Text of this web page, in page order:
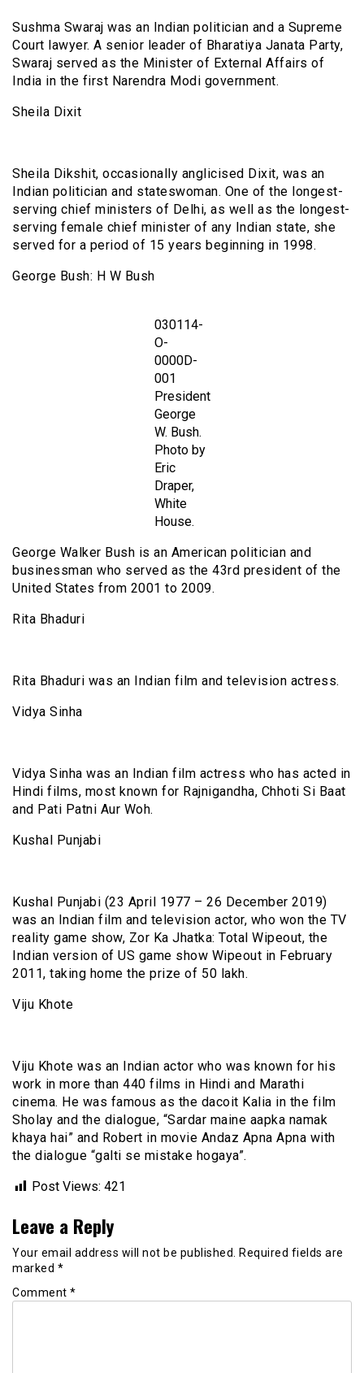
Sushma Swaraj was an Indian politician and a Supreme
Court lawyer. A senior leader of Bharatiya Janata Party,
Swaraj served as the Minister of External Affairs of
India in the first Narendra Modi government.
Sheila Dixit
Sheila Dikshit, occasionally anglicised Dixit, was an
Indian politician and stateswoman. One of the longest-
serving chief ministers of Delhi, as well as the longest-
serving female chief minister of any Indian state, she
served for a period of 15 years beginning in 1998.
George Bush: H W Bush
030114-
O-
0000D-
001
President
George
W. Bush.
Photo by
Eric
Draper,
White
House.
George Walker Bush is an American politician and
businessman who served as the 43rd president of the
United States from 2001 to 2009.
Rita Bhaduri
Rita Bhaduri was an Indian film and television actress.
Vidya Sinha
Vidya Sinha was an Indian film actress who has acted in
Hindi films, most known for Rajnigandha, Chhoti Si Baat
and Pati Patni Aur Woh.
Kushal Punjabi
Kushal Punjabi (23 April 1977 – 26 December 2019)
was an Indian film and television actor, who won the TV
reality game show, Zor Ka Jhatka: Total Wipeout, the
Indian version of US game show Wipeout in February
2011, taking home the prize of ₹50 lakh.
Viju Khote
Viju Khote was an Indian actor who was known for his
work in more than 440 films in Hindi and Marathi
cinema. He was famous as the dacoit Kalia in the film
Sholay and the dialogue, “Sardar maine aapka namak
khaya hai” and Robert in movie Andaz Apna Apna with
the dialogue “galti se mistake hogaya”.
Post Views: 421
Leave a Reply
Your email address will not be published.
Required fields are
marked *
Comment *